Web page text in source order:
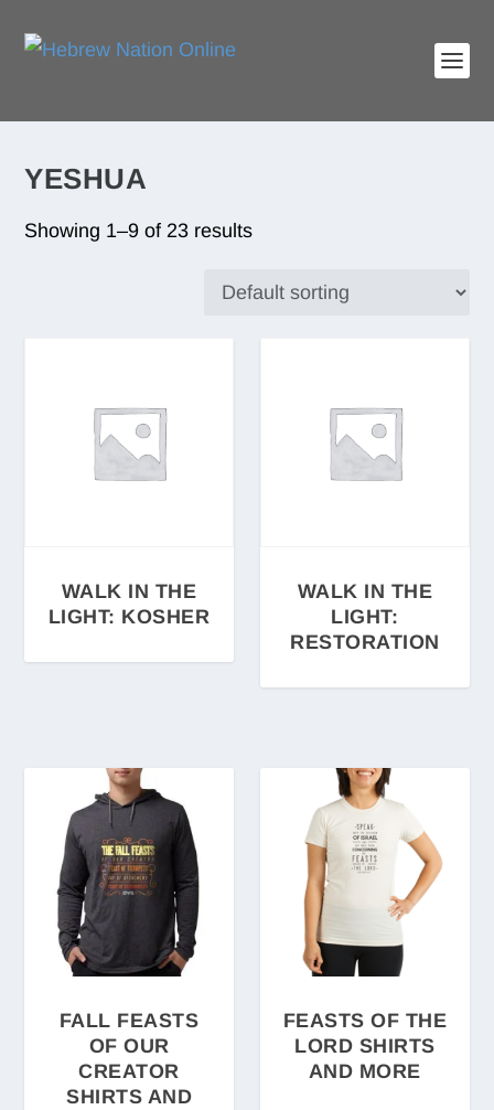
YESHUA
Showing 1–9 of 23 results
WALK IN THE
LIGHT: KOSHER
WALK IN THE
LIGHT:
RESTORATION
FALL FEASTS
OF OUR
CREATOR
SHIRTS AND
FEASTS OF THE
LORD SHIRTS
AND MORE